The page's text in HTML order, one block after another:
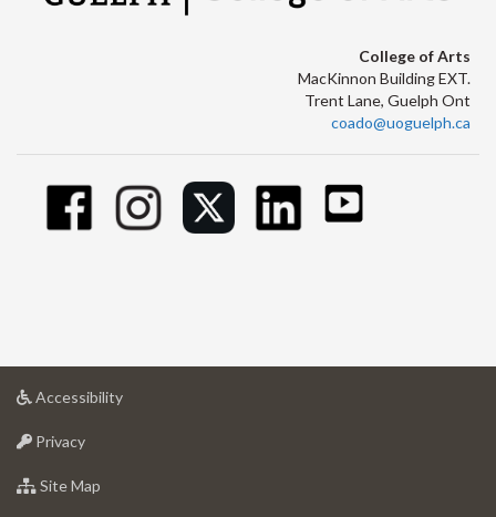
College of Arts
MacKinnon Building EXT.
Trent Lane, Guelph Ont
coado@uoguelph.ca
Accessibilityat
Privacyat
of
Site Map